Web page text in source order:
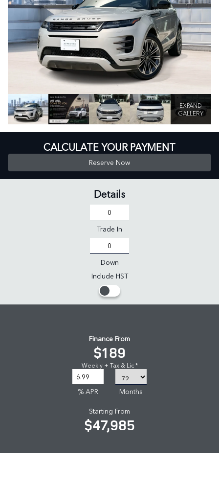
EXPAND
GALLERY
CALCULATE YOUR PAYMENT
Reserve Now
Details
Trade In
Down
Include HST
Finance From
$189
Weekly + Tax & Lic *
% APR
Months
Starting From
$47,985